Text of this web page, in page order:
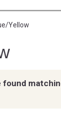
Yellow
found